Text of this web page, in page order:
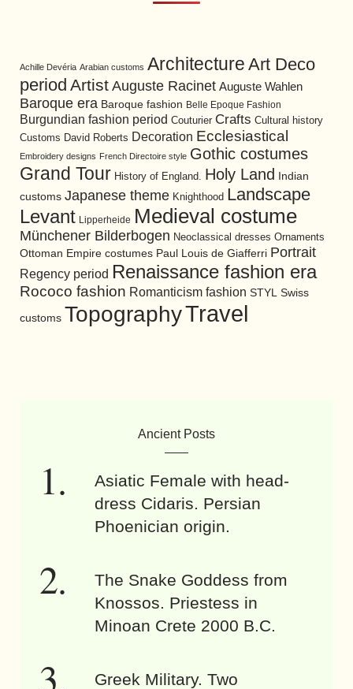
Achille Devéria Arabian customs Architecture Art Deco
period Artist Auguste Racinet Auguste Wahlen
Baroque era Baroque fashion Belle Epoque Fashion
Burgundian fashion period Couturier Crafts Cultural history
Customs David Roberts Decoration Ecclesiastical
Embroidery designs French Directoire style Gothic costumes
Grand Tour History of England. Holy Land Indian
customs Japanese theme Knighthood Landscape
Levant Lipperheide Medieval costume
Münchener Bilderbogen Neoclassical dresses Ornaments
Ottoman Empire costumes Paul Louis de Giafferri Portrait
Regency period Renaissance fashion era
Rococo fashion Romanticism fashion STYL Swiss
customs TopographyTravel
Ancient Posts
Asiatic Female with head-
dress Cidaris. Persian
Phoenician origin.
The Snake Goddess from
Knossos. Priestess in
Minoan Crete 2000 B.C.
Greek Military. Two